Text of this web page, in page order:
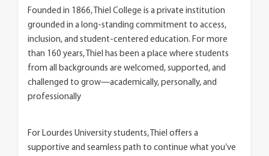
Founded in 1866, Thiel College is a private institution
grounded in a long-standing commitment to access,
inclusion, and student-centered education. For more
than 160 years, Thiel has been a place where students
from all backgrounds are welcomed, supported, and
challenged to grow—academically, personally, and
professionally
For Lourdes University students, Thiel offers a
supportive and seamless path to continue what you’ve